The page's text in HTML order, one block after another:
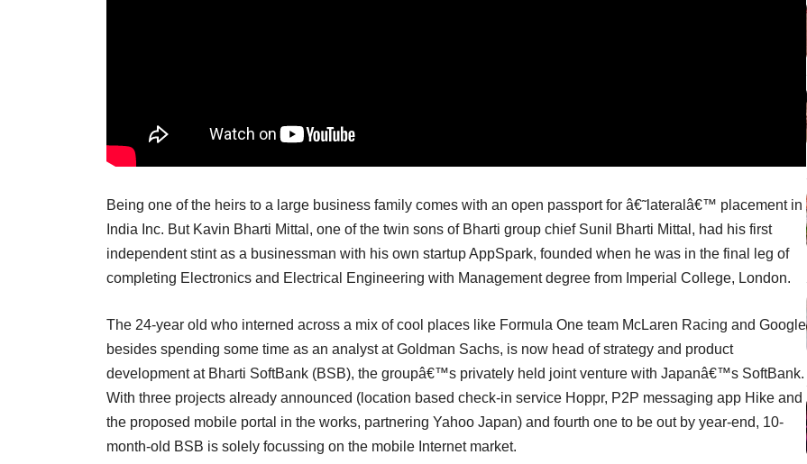
Being one of the heirs to a large business family comes with an open passport for â€˜lateralâ€™ placement in
India Inc. But Kavin Bharti Mittal, one of the twin sons of Bharti group chief Sunil Bharti Mittal, had his first
independent stint as a businessman with his own startup AppSpark, founded when he was in the final leg of
completing Electronics and Electrical Engineering with Management degree from Imperial College, London.
The 24-year old who interned across a mix of cool places like Formula One team McLaren Racing and Google
besides spending some time as an analyst at Goldman Sachs, is now head of strategy and product
development at Bharti SoftBank (BSB), the groupâ€™s privately held joint venture with Japanâ€™s SoftBank.
With three projects already announced (location based check-in service Hoppr, P2P messaging app Hike and
the proposed mobile portal in the works, partnering Yahoo Japan) and fourth one to be out by year-end, 10-
month-old BSB is solely focussing on the mobile Internet market.